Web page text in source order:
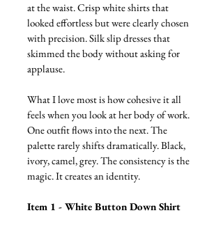
at the waist. Crisp white shirts that
looked effortless but were clearly chosen
with precision. Silk slip dresses that
skimmed the body without asking for
applause.
What I love most is how cohesive it all
feels when you look at her body of work.
One outfit flows into the next. The
palette rarely shifts dramatically. Black,
ivory, camel, grey. The consistency is the
magic. It creates an identity.
Item 1 - White Button Down Shirt